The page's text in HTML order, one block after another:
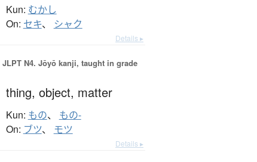
Kun: むかし
On: セキ、 シャク
Details ▸
JLPT N4. Jōyō kanji, taught in grade
thing, object, matter
Kun: もの、 もの-
On: ブツ、 モツ
Details ▸